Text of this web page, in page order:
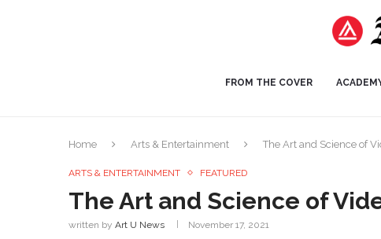
FROM THE COVER
Home Arts & Entertainment The Art and Science of
ARTS & ENTERTAINMENT FEATURED
The Art and Science of
written by Art U News November 17, 2021